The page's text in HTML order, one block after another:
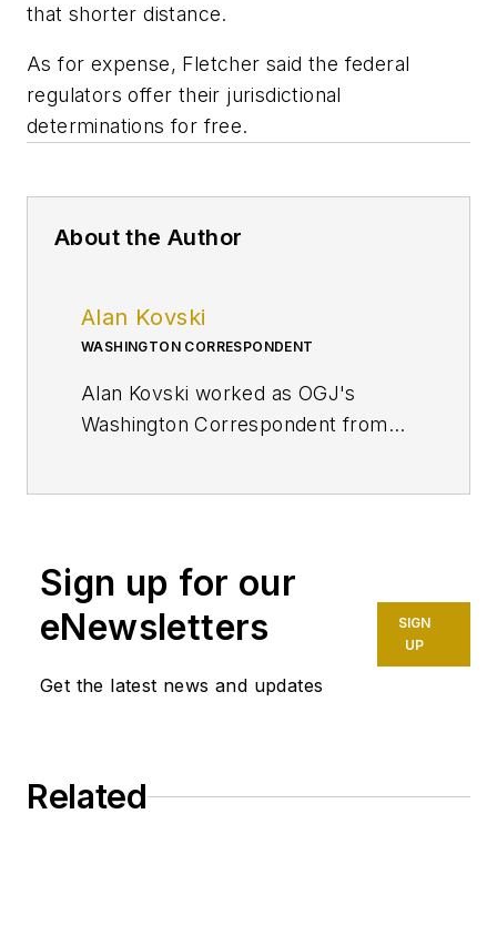
that shorter distance.
As for expense, Fletcher said the federal
regulators offer their jurisdictional
determinations for free.
About the Author
Alan Kovski
WASHINGTON CORRESPONDENT
Alan Kovski worked as OGJ's
Washington Correspondent from
Sign up for our
eNewsletters
Get the latest news and updates
SIGN
UP
Related